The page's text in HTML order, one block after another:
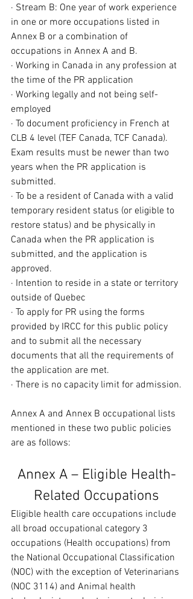
· Stream B: One year of work experience
in one or more occupations listed in
Annex B or a combination of
occupations in Annex A and B.
· Working in Canada in any profession at
the time of the PR application
· Working legally and not being self-
employed
· To document proficiency in French at
CLB 4 level (TEF Canada, TCF Canada).
Exam results must be newer than two
years when the PR application is
submitted.
· To be a resident of Canada with a valid
temporary resident status (or eligible to
restore status) and be physically in
Canada when the PR application is
submitted, and the application is
approved.
· Intention to reside in a state or territory
outside of Quebec
· To apply for PR using the forms
provided by IRCC for this public policy
and to submit all the necessary
documents that all the requirements of
the application are met.
· There is no capacity limit for admission.
Annex A and Annex B occupational lists
mentioned in these two public policies
are as follows:
Annex A – Eligible Health-
Related Occupations
Eligible health care occupations include
all broad occupational category 3
occupations (Health occupations) from
the National Occupational Classification
(NOC) with the exception of Veterinarians
(NOC 3114) and Animal health